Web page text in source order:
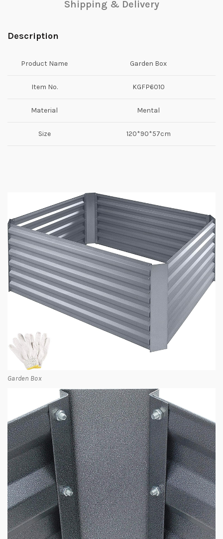
Shipping & Delivery
Description
Product Name Garden Box
Item No. KGFP6010
Material Mental
Size 120*90*57cm
Garden Box